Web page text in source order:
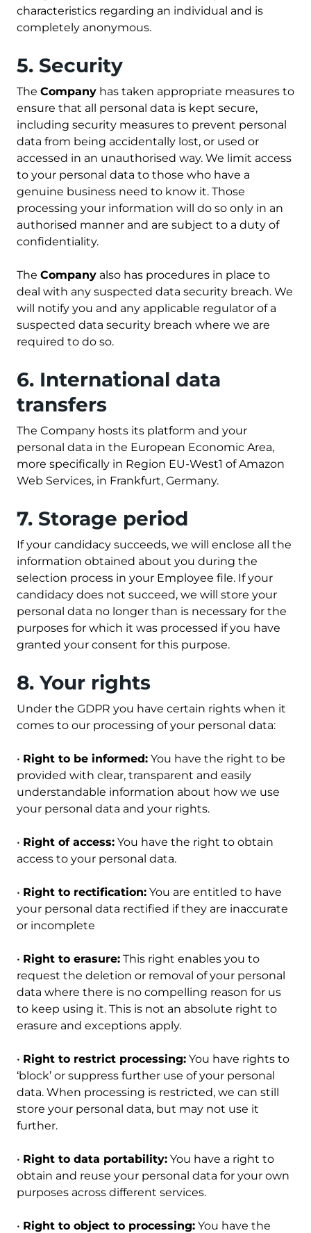
characteristics regarding an individual and is
completely anonymous.
5. Security
The Company has taken appropriate measures to
ensure that all personal data is kept secure,
including security measures to prevent personal
data from being accidentally lost, or used or
accessed in an unauthorised way. We limit access
to your personal data to those who have a
genuine business need to know it. Those
processing your information will do so only in an
authorised manner and are subject to a duty of
confidentiality.
The Company also has procedures in place to
deal with any suspected data security breach. We
will notify you and any applicable regulator of a
suspected data security breach where we are
required to do so.
6. International data
transfers
The Company hosts its platform and your
personal data in the European Economic Area,
more specifically in Region EU-West1 of Amazon
Web Services, in Frankfurt, Germany.
7. Storage period
If your candidacy succeeds, we will enclose all the
information obtained about you during the
selection process in your Employee file. If your
candidacy does not succeed, we will store your
personal data no longer than is necessary for the
purposes for which it was processed if you have
granted your consent for this purpose.
8. Your rights
Under the GDPR you have certain rights when it
comes to our processing of your personal data:
• Right to be informed: You have the right to be
provided with clear, transparent and easily
understandable information about how we use
your personal data and your rights.
• Right of access: You have the right to obtain
access to your personal data.
• Right to rectification: You are entitled to have
your personal data rectified if they are inaccurate
or incomplete
• Right to erasure: This right enables you to
request the deletion or removal of your personal
data where there is no compelling reason for us
to keep using it. This is not an absolute right to
erasure and exceptions apply.
• Right to restrict processing: You have rights to
‘block’ or suppress further use of your personal
data. When processing is restricted, we can still
store your personal data, but may not use it
further.
• Right to data portability: You have a right to
obtain and reuse your personal data for your own
purposes across different services.
• Right to object to processing: You have the